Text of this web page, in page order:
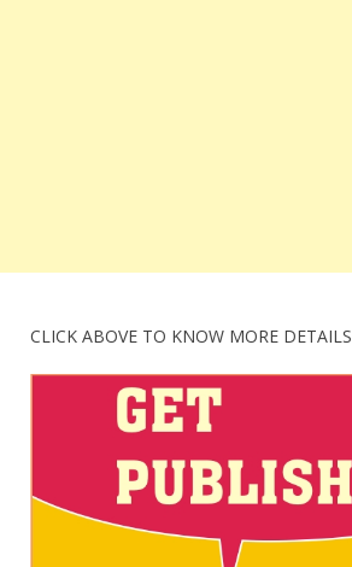
CLICK ABOVE TO KNOW MORE DETAILS